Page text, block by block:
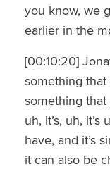
you know, we
earlier in the
[00:10:20]
something
something that
uh, it’s, uh,
have, and it’s
it can also be